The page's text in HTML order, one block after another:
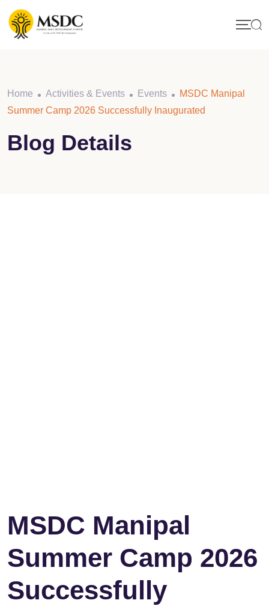
Skip
content
Home Activities & Events Events
MSDC Manipal
Summer Camp 2026 Successfully Inaugurated
Blog Details
MSDC Manipal
Summer Camp 2026
Successfully